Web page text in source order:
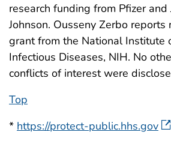
research funding from Pfizer and
Johnson. Ousseny Zerbo reports
grant from the National Institute
Infectious Diseases, NIH. No
conflicts of interest were
Top
* https://protect-public.hhs.gov